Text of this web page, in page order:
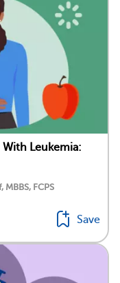
Leukemia:
FCPS
Save